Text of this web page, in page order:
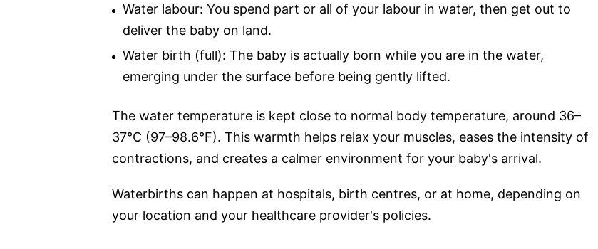
Water labour: You spend part or all of your labour in water, then get out to
deliver the baby on land.
Water birth (full): The baby is actually born while you are in the water,
emerging under the surface before being gently lifted.
The water temperature is kept close to normal body temperature, around 36–
37°C (97–98.6°F). This warmth helps relax your muscles, eases the intensity of
contractions, and creates a calmer environment for your baby's arrival.
Waterbirths can happen at hospitals, birth centres, or at home, depending on
your location and your healthcare provider's policies.